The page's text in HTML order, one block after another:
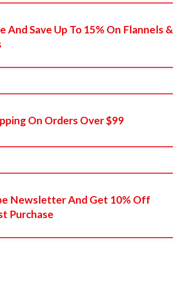
And Save Up To 15% On Flannels &
On Orders Over $99
Newsletter And Get 10% Off
Purchase